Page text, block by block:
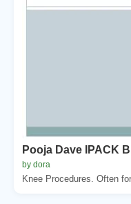
Pooja Dave IPACK
by dora
Knee Procedures. Often